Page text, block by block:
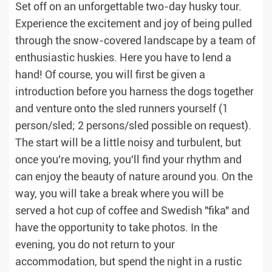
Set off on an unforgettable two-day husky tour.
Experience the excitement and joy of being pulled
through the snow-covered landscape by a team of
enthusiastic huskies. Here you have to lend a
hand! Of course, you will first be given a
introduction before you harness the dogs together
and venture onto the sled runners yourself (1
person/sled; 2 persons/sled possible on request).
The start will be a little noisy and turbulent, but
once you're moving, you'll find your rhythm and
can enjoy the beauty of nature around you. On the
way, you will take a break where you will be
served a hot cup of coffee and Swedish "fika" and
have the opportunity to take photos. In the
evening, you do not return to your
accommodation, but spend the night in a rustic